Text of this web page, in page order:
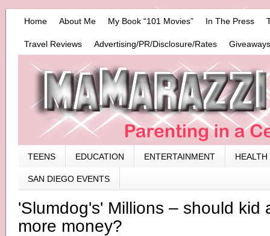
Home About Me My Book “101 Movies” In The Press
Travel Reviews Advertising/PR/Disclosure/Rates
TEENS EDUCATION ENTERTAINMENT HEALTH
SAN DIEGO EVENTS
'Slumdog's' Millions – should kid
more money?